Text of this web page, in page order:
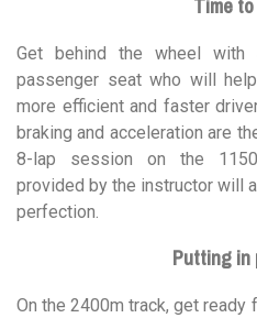
Time
Get behind the wheel
passenger seat who will
more efficient and faster
braking and acceleration are
8-lap session on the
provided by the instructor will
perfection.
Putting in
On the 2400m track, get